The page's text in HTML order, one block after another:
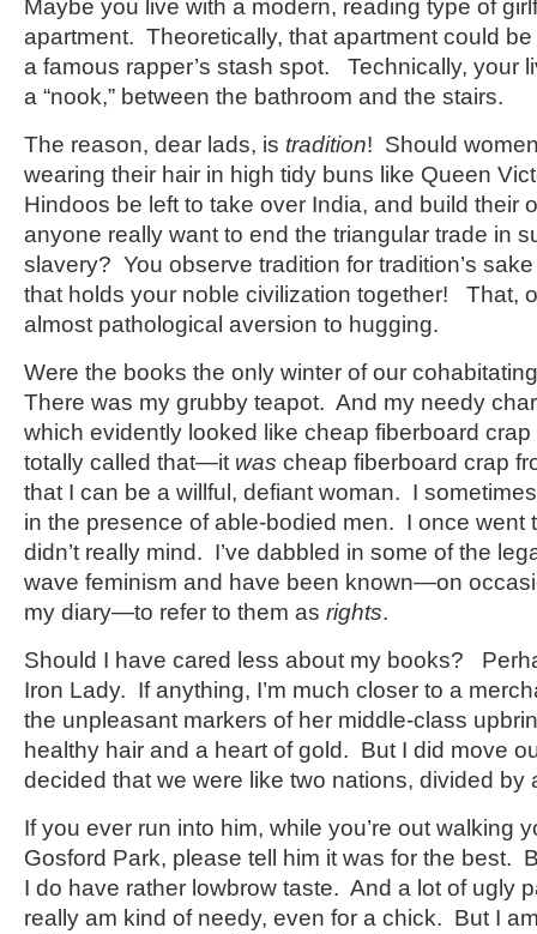
Maybe you live with a modern, reading type of
apartment. Theoretically, that apartment could
a famous rapper’s stash spot. Technically, your
a “nook,” between the bathroom and the stairs.
The reason, dear lads, is tradition! Should
wearing their hair in high tidy buns like Queen
Hindoos be left to take over India, and build
anyone really want to end the triangular trade in
slavery? You observe tradition for tradition’s
that holds your noble civilization together! That,
almost pathological aversion to hugging.
Were the books the only winter of our
There was my grubby teapot. And my needy
which evidently looked like cheap fiberboard
totally called that—it was cheap fiberboard crap
that I can be a willful, defiant woman. I
in the presence of able-bodied men. I once went
didn’t really mind. I’ve dabbled in some of the
wave feminism and have been known—on
my diary—to refer to them as rights.
Should I have cared less about my books?
Iron Lady. If anything, I’m much closer to a
the unpleasant markers of her middle-class
healthy hair and a heart of gold. But I did move
decided that we were like two nations, divided by
If you ever run into him, while you’re out walking
Gosford Park, please tell him it was for the best.
I do have rather lowbrow taste. And a lot of ugly
really am kind of needy, even for a chick. But I